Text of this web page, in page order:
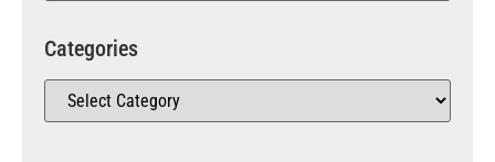
Categories